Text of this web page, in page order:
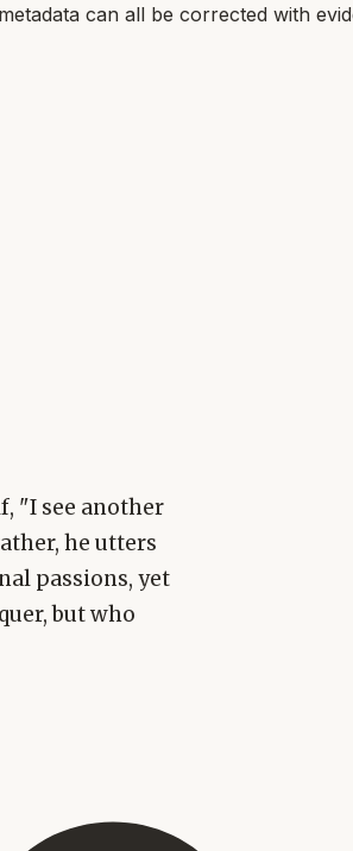
can all be corrected with
"I see another
he utters
passions, yet
but who